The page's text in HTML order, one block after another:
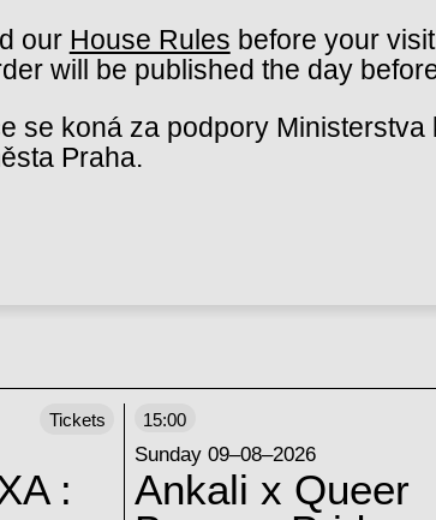
our House Rules before your
will be published the day
se koná za podpory
Praha.
:
Tickets 15:00
Sunday 09–08–2026
Ankali x Queer